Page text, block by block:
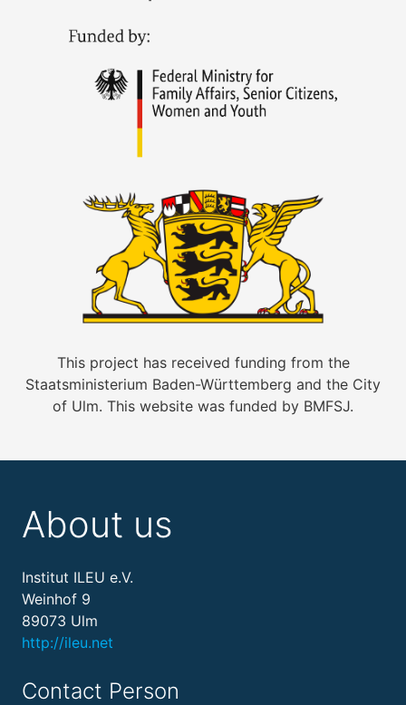
This project has received funding from the
Staatsministerium Baden-Württemberg and the City
of Ulm. This website was funded by BMFSJ.
About us
Institut ILEU e.V.
Weinhof 9
89073 Ulm
http://ileu.net
Contact Person